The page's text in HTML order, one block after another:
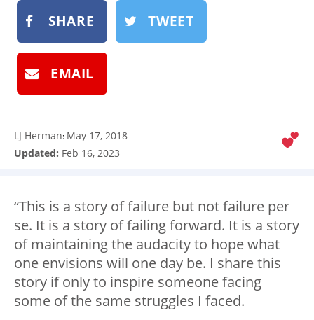
SHARE TWEET
EMAIL
LJ Herman: May 17, 2018
Updated: Feb 16, 2023
“This is a story of failure but not failure per
se. It is a story of failing forward. It is a story
of maintaining the audacity to hope what
one envisions will one day be. I share this
story if only to inspire someone facing
some of the same struggles I faced.